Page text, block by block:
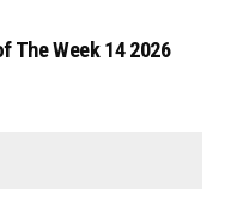
The Week 14 2026